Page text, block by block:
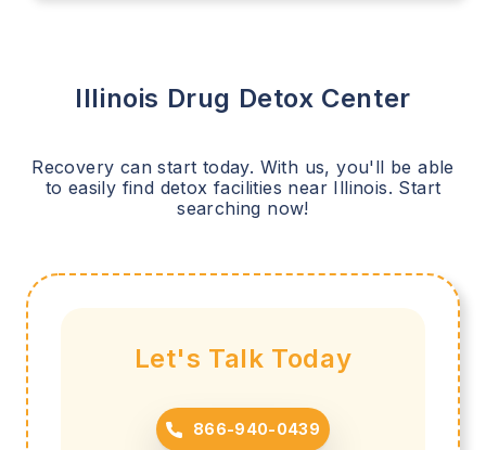
Illinois Drug Detox Center
Recovery can start today. With us, you'll be able
to easily find detox facilities near Illinois. Start
searching now!
Let's Talk Today
866-940-0439